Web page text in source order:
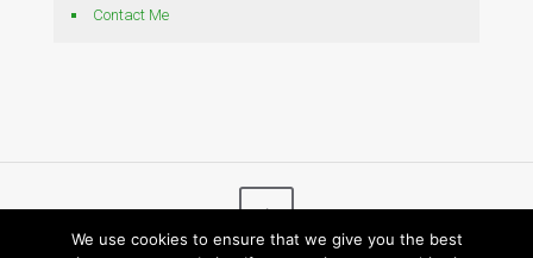
Contact Me
We use cookies to ensure that we give you the best